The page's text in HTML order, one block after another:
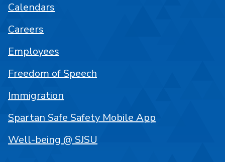
Calendars
Careers
Employees
Freedom of Speech
Immigration
Spartan Safe Safety Mobile App
Well-being @ SJSU